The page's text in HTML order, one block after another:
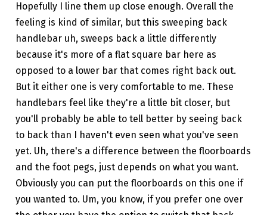
Hopefully I line them up close enough. Overall the
feeling is kind of similar, but this sweeping back
handlebar uh, sweeps back a little differently
because it's more of a flat square bar here as
opposed to a lower bar that comes right back out.
But it either one is very comfortable to me. These
handlebars feel like they're a little bit closer, but
you'll probably be able to tell better by seeing back
to back than I haven't even seen what you've seen
yet. Uh, there's a difference between the floorboards
and the foot pegs, just depends on what you want.
Obviously you can put the floorboards on this one if
you wanted to. Um, you know, if you prefer one over